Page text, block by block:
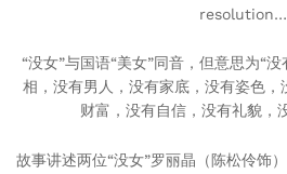
resolution…
“没女”与国语“美女”同音，但意思为“
相，没有男人，没有家底，没有姿色
财富，没有自信，没有礼貌，
故事讲述两位“没女”罗丽晶（陈松伶饰